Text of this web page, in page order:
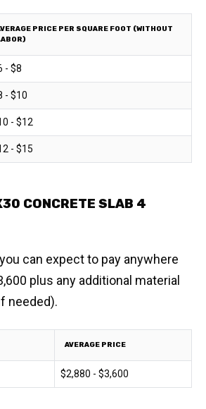
PRICE PER SQUARE FOOT (WITHOUT
- $8
- $10
- $12
- $15
CONCRETE SLAB 4
can expect to pay anywhere
plus any additional material
needed).
AVERAGE PRICE
$2,880 - $3,600